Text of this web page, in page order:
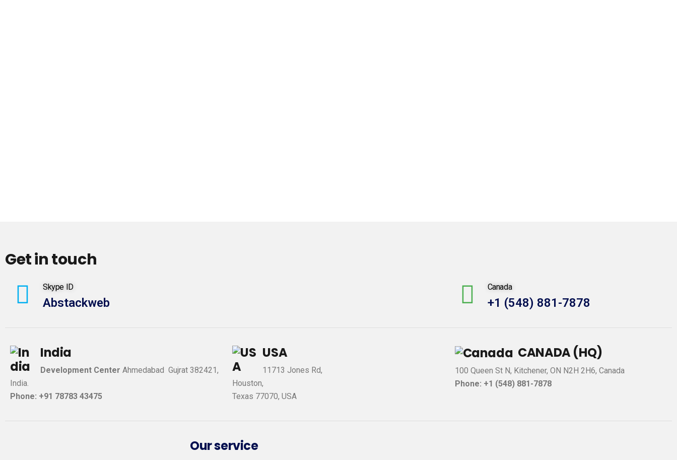
Get in touch
Skype ID
Abstackweb
Canada
+1 (548) 881-7878
India
Development Center Ahmedabad Gujrat 382421,
India.
Phone: +91 78783 43475
USA
11713 Jones Rd,
Houston,
Texas 77070, USA
CANADA (HQ)
100 Queen St N, Kitchener, ON N2H 2H6, Canada
Phone: +1 (548) 881-7878
Our service